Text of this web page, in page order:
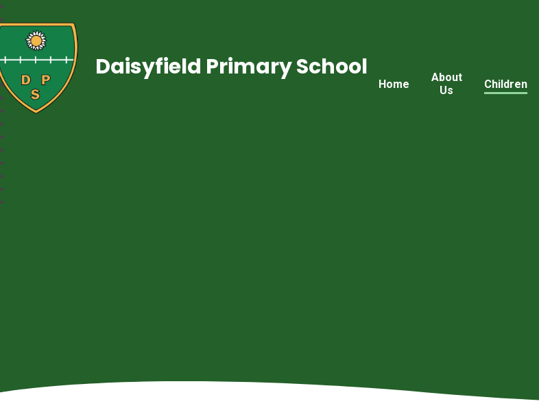
Home
About
Us
Children
Daisyfield Primary School